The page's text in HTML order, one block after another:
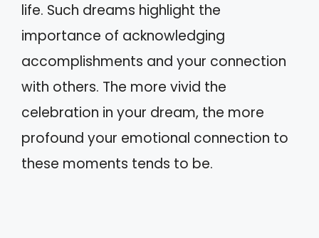
life. Such dreams highlight the
importance of acknowledging
accomplishments and your connection
with others. The more vivid the
celebration in your dream, the more
profound your emotional connection to
these moments tends to be.